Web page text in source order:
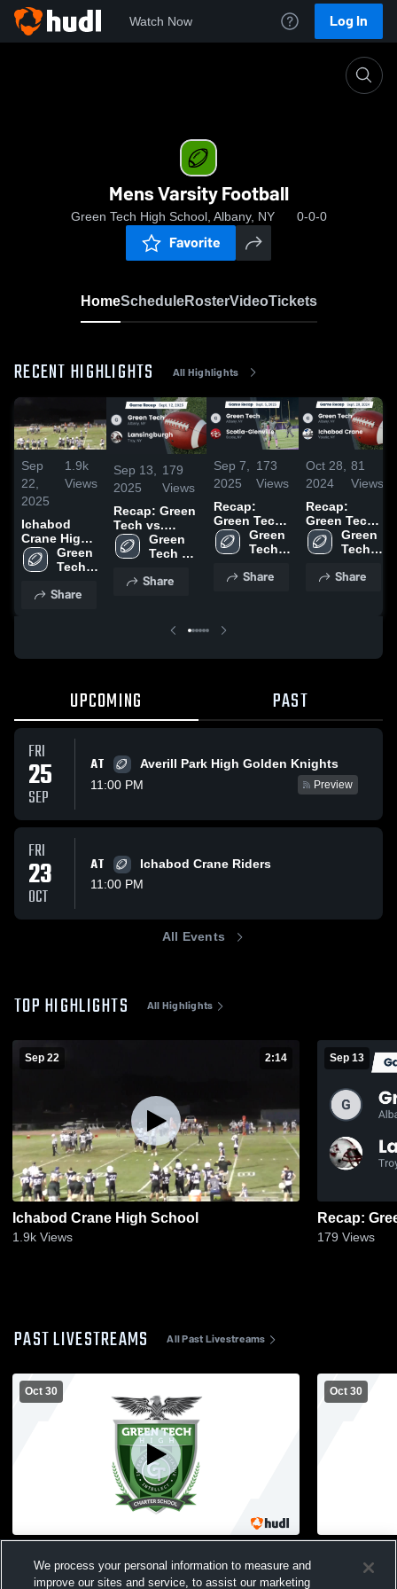
Watch Now Log In
Mens Varsity Football
Green Tech High School, Albany, NY 0-0-0
Favorite
HomeScheduleRosterVideoTickets
RECENT HIGHLIGHTS All Highlights
Sep
22,
2025
1.9k
Views
Ichabod
Crane High
SchoolGreen
Tech
School
Share
Sep 13,
2025
179
Views
Recap: Green
Tech vs.
Lansingburgh
2025
Green
Tech
School
Share
Sep 7,
2025
173
Views
Recap:
Green Tech
vs. Scotia-
Glenville
Green
Tech
School
Share
Oct 28,
2024
81
Views
Recap:
Green Tech
vs. Ichabod
Crane 2024
Green
Tech
School
Share
UPCOMING PAST
FRI
25
SEP
AT
Averill Park High Golden Knights
11:00 PM
Preview
FRI
23
OCT
AT
Ichabod Crane Riders
11:00 PM
All Events
TOP HIGHLIGHTS All Highlights
Sep 22 2:14
Ichabod Crane High School
1.9k Views
Sep 13
179 Views
PAST LIVESTREAMS All Past Livestreams
Oct 30
High School Mens Varsity Football
Oct 30
High
We process your personal information to measure and
improve our sites and service, to assist our marketing